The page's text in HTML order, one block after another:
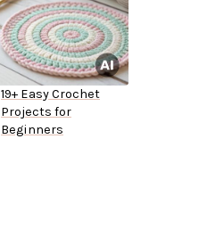
19+ Easy Crochet
Projects for
Beginners